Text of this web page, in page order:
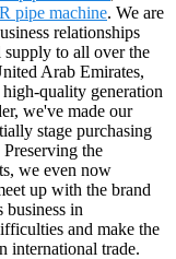
pipe machine. We are
relationships
to all over the
Arab Emirates,
quality generation
we've made our
stage purchasing
the
we even now
up with the brand
business in
and make the
international trade.